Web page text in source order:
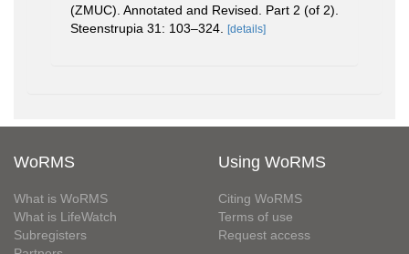
(ZMUC). Annotated and Revised. Part 2 (of 2).
Steenstrupia 31: 103–324. [details]
WoRMS
What is WoRMS
What is LifeWatch
Subregisters
Using WoRMS
Citing WoRMS
Terms of use
Request access